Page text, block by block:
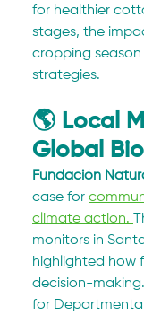
for healthier
stages, the
cropping
strategies.
🌎 Local
Global
Fundación
case for
climate action.
monitors in
highlighted how
decision-
for